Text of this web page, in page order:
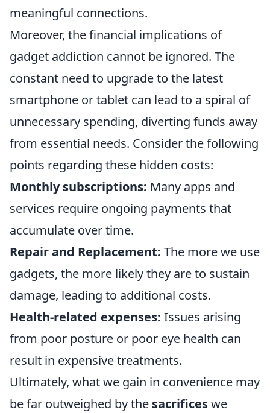
meaningful connections.
Moreover, the financial implications of
gadget addiction cannot be ignored. The
constant need to upgrade to the latest
smartphone or tablet can lead to a spiral of
unnecessary spending, diverting funds away
from essential needs. Consider the following
points regarding these hidden costs:
Monthly subscriptions: Many apps and
services require ongoing payments that
accumulate over time.
Repair and Replacement: The more we use
gadgets, the more likely they are to sustain
damage, leading to additional costs.
Health-related expenses: Issues arising
from poor posture or poor eye health can
result in expensive treatments.
Ultimately, what we gain in convenience may
be far outweighed by the sacrificeswe